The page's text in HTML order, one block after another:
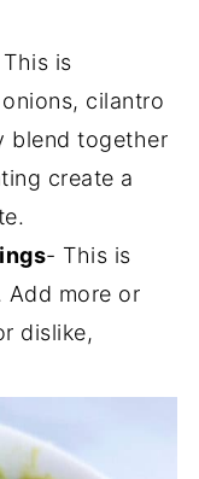
is
cilantro
blend together
create a
- This is
Add more or
dislike,